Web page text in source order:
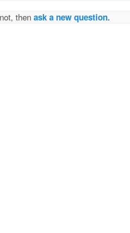
thenask a new question.